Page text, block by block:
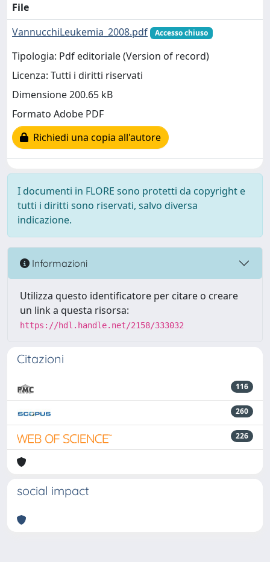
File
VannucchiLeukemia_2008.pdf
Accesso chiuso
Tipologia: Pdf editoriale (Version of record)
Licenza: Tutti i diritti riservati
Dimensione 200.65 kB
Formato Adobe PDF
Richiedi una copia all'autore
I documenti in FLORE sono protetti da copyright e
tutti i diritti sono riservati, salvo diversa
indicazione.
Informazioni
Utilizza questo identificatore per citare o creare
un link a questa risorsa:
https://hdl.handle.net/2158/333032
Citazioni
116
260
226
social impact